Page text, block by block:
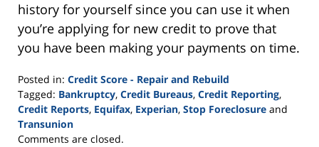
history for yourself since you can use it when
you’re applying for new credit to prove that
you have been making your payments on time.
Posted in: Credit Score - Repair and Rebuild
Tagged: Bankruptcy, Credit Bureaus, Credit Reporting,
Credit Reports, Equifax, Experian, Stop Foreclosure and
Transunion
Updated:
Comments are closed.